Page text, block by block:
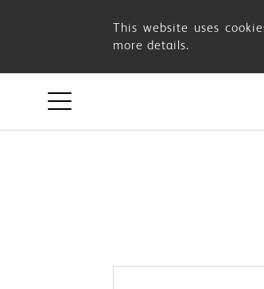
SUPPORT
This website uses
more details.